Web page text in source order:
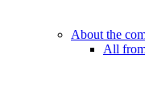
About the
All